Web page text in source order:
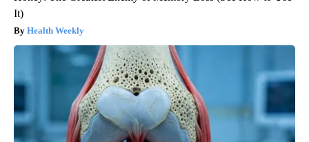
It)
Health Weekly